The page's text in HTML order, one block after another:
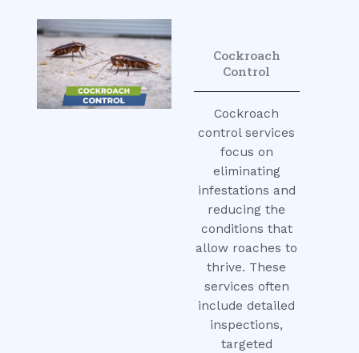
Cockroach
Control
Cockroach
control services
focus on
eliminating
infestations and
reducing the
conditions that
allow roaches to
thrive. These
services often
include detailed
inspections,
targeted